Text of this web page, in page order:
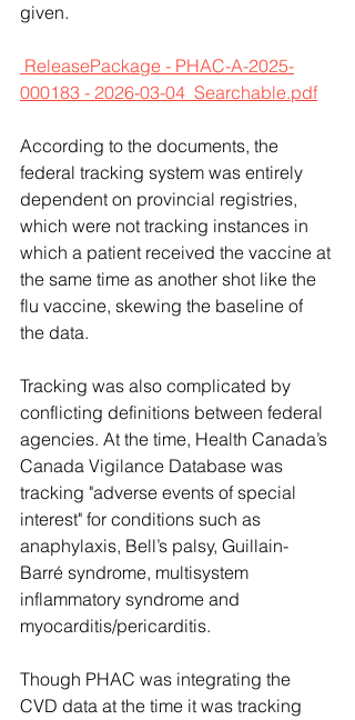
given.
ReleasePackage - PHAC-A-2025-
000183 - 2026-03-04_Searchable.pdf
According to the documents, the
federal tracking system was entirely
dependent on provincial registries,
which were not tracking instances in
which a patient received the vaccine at
the same time as another shot like the
flu vaccine, skewing the baseline of
the data.
Tracking was also complicated by
conflicting definitions between federal
agencies. At the time, Health Canada’s
Canada Vigilance Database was
tracking "adverse events of special
interest" for conditions such as
anaphylaxis, Bell’s palsy, Guillain-
Barré syndrome, multisystem
inflammatory syndrome and
myocarditis/pericarditis.
Though PHAC was integrating the
CVD data at the time it was tracking